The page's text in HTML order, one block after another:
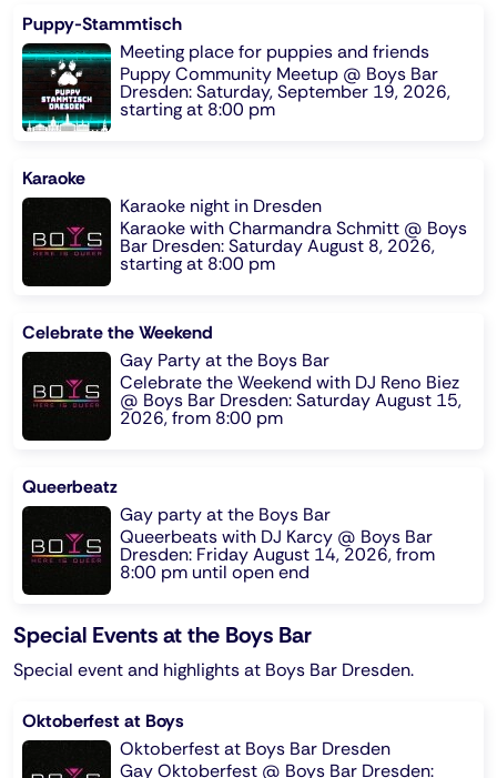
Puppy-Stammtisch
Meeting place for puppies and friends
Puppy Community Meetup @ Boys Bar
Dresden: Saturday, September 19, 2026,
starting at 8:00 pm
Karaoke
Karaoke night in Dresden
Karaoke with Charmandra Schmitt @ Boys
Bar Dresden: Saturday August 8, 2026,
starting at 8:00 pm
Celebrate the Weekend
Gay Party at the Boys Bar
Celebrate the Weekend with DJ Reno Biez
@ Boys Bar Dresden: Saturday August 15,
2026, from 8:00 pm
Queerbeatz
Gay party at the Boys Bar
Queerbeats with DJ Karcy @ Boys Bar
Dresden: Friday August 14, 2026, from
8:00 pm until open end
Special Events at the Boys Bar
Special event and highlights at Boys Bar Dresden.
Oktoberfest at Boys
Oktoberfest at Boys Bar Dresden
Gay Oktoberfest @ Boys Bar Dresden: